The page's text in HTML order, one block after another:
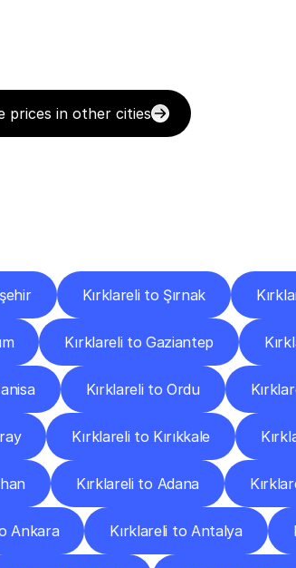
prices in other cities
Kırklareli to Şırnak
Kırklareli to Gaziantep
Kırklareli to Ordu
Kırklareli to Kırıkkale
Kırklareli to Adana
Ankara Kırklareli to Antalya